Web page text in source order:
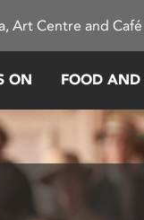
Art Centre and Café
ON FOOD